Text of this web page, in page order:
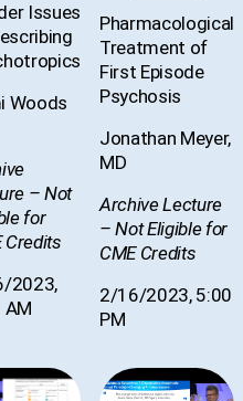
Issues
Woods
– Not
for
Credits
2023,
AM
Pharmacological
Treatment of
First Episode
Psychosis
Jonathan Meyer,
MD
Archive Lecture
– Not Eligible for
CME Credits
2/16/2023, 5:00
PM